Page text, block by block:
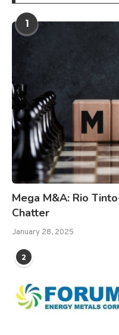
1
Mega M&A: Rio
Chatter
January 28, 2025
2